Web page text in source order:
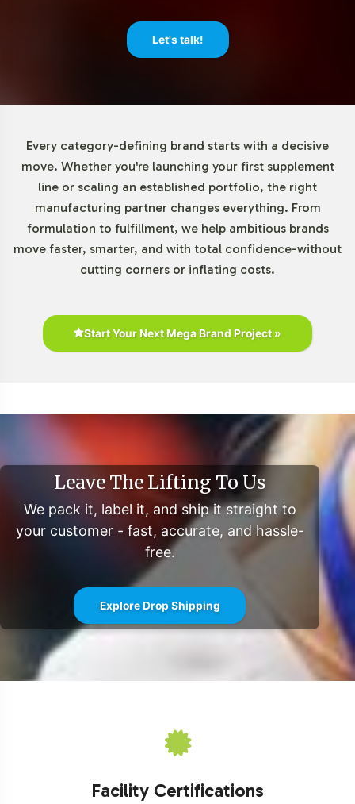
Let's talk!
Every category-defining brand starts with a decisive
move. Whether you're launching your first supplement
line or scaling an established portfolio, the right
manufacturing partner changes everything. From
formulation to fulfillment, we help ambitious brands
move faster, smarter, and with total confidence-without
cutting corners or inflating costs.
Start Your Next Mega Brand Project »
Leave The Lifting To Us
We pack it, label it, and ship it straight to
your customer - fast, accurate, and hassle-
free.
Explore Drop Shipping
Facility Certifications